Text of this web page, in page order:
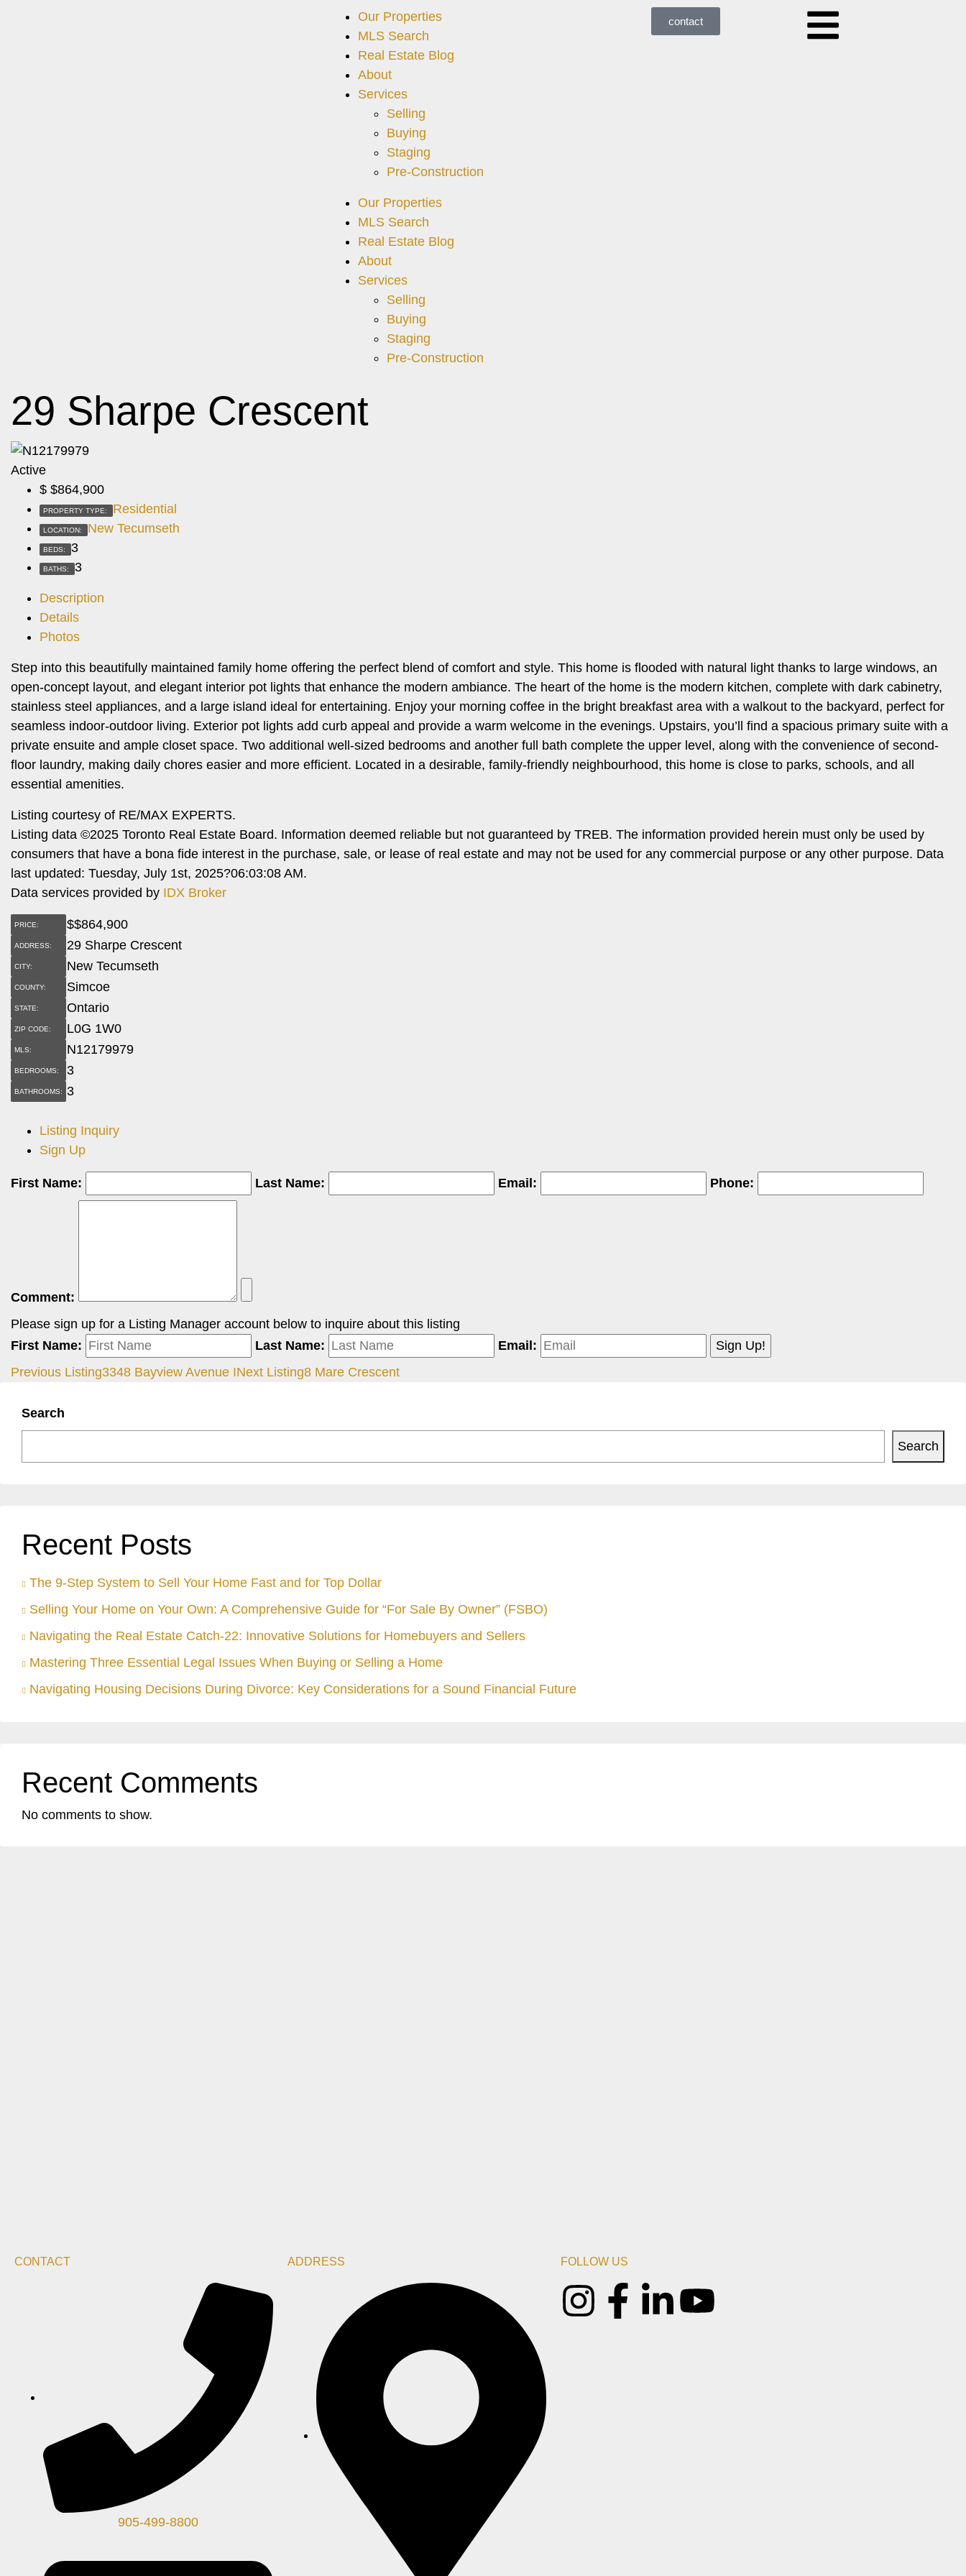
Our Properties
MLS Search
Real Estate Blog
About
Services
Selling
Buying
Staging
Pre-Construction
Our Properties
MLS Search
Real Estate Blog
About
Services
Selling
Buying
Staging
Pre-Construction
contact
29 Sharpe Crescent
Active
$ $864,900
PROPERTY TYPE: Residential
LOCATION: New Tecumseth
BEDS: 3
BATHS: 3
Description
Details
Photos
Step into this beautifully maintained family home offering the perfect blend of comfort and style. This home is flooded with natural light thanks to large windows, an
open-concept layout, and elegant interior pot lights that enhance the modern ambiance. The heart of the home is the modern kitchen, complete with dark cabinetry,
stainless steel appliances, and a large island ideal for entertaining. Enjoy your morning coffee in the bright breakfast area with a walkout to the backyard, perfect for
seamless indoor-outdoor living. Exterior pot lights add curb appeal and provide a warm welcome in the evenings. Upstairs, you’ll find a spacious primary suite with a
private ensuite and ample closet space. Two additional well-sized bedrooms and another full bath complete the upper level, along with the convenience of second-
floor laundry, making daily chores easier and more efficient. Located in a desirable, family-friendly neighbourhood, this home is close to parks, schools, and all
essential amenities.
Listing courtesy of RE/MAX EXPERTS.
Listing data ©2025 Toronto Real Estate Board. Information deemed reliable but not guaranteed by TREB. The information provided herein must only be used by
consumers that have a bona fide interest in the purchase, sale, or lease of real estate and may not be used for any commercial purpose or any other purpose. Data
last updated: Tuesday, July 1st, 2025?06:03:08 AM.
Data services provided by IDX Broker
PRICE: $$864,900
ADDRESS: 29 Sharpe Crescent
CITY: New Tecumseth
COUNTY: Simcoe
STATE: Ontario
ZIP CODE: L0G 1W0
MLS: N12179979
BEDROOMS: 3
BATHROOMS: 3
Listing Inquiry
Sign Up
First Name: Last Name: Email: Phone:
Comment:
Please sign up for a Listing Manager account below to inquire about this listing
First Name:
Last Name:
Email:
Previous Listing3348 Bayview Avenue INext Listing8 Mare Crescent
Search
Search
Recent Posts
The 9-Step System to Sell Your Home Fast and for Top Dollar
Selling Your Home on Your Own: A Comprehensive Guide for “For Sale By Owner” (FSBO)
Navigating the Real Estate Catch-22: Innovative Solutions for Homebuyers and Sellers
Mastering Three Essential Legal Issues When Buying or Selling a Home
Navigating Housing Decisions During Divorce: Key Considerations for a Sound Financial Future
Recent Comments
No comments to show.
CONTACT
905-499-8800
ADDRESS FOLLOW US